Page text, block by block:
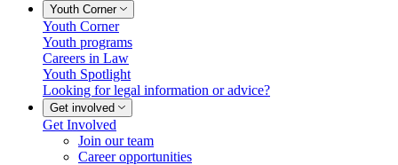
Youth Corner
Youth Corner
Youth programs
Careers in Law
Youth Spotlight
Looking for legal information or advice?
Get involved
Get Involved
Join our team
Career opportunities